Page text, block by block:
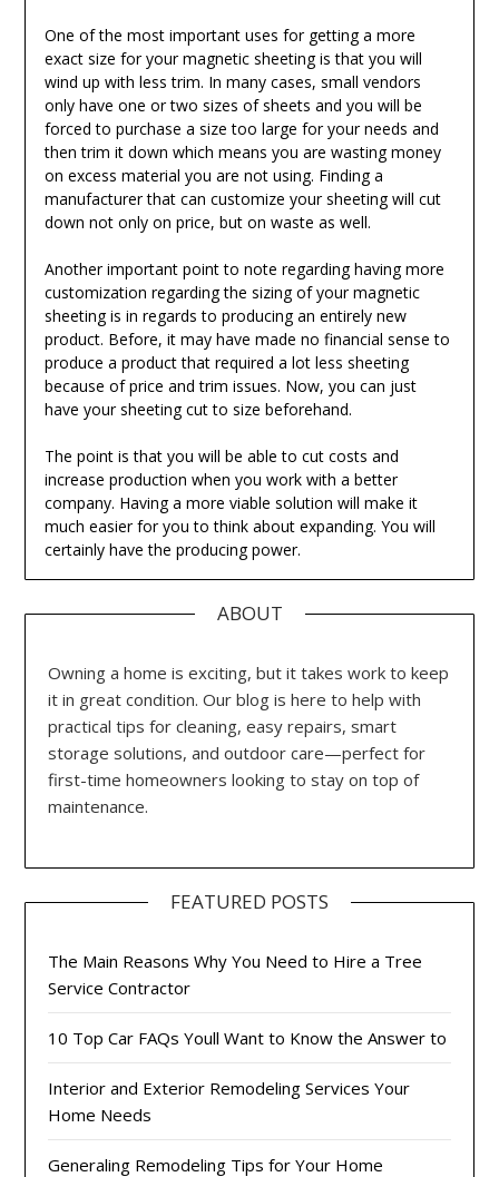
One of the most important uses for getting a more
exact size for your magnetic sheeting is that you will
wind up with less trim. In many cases, small vendors
only have one or two sizes of sheets and you will be
forced to purchase a size too large for your needs and
then trim it down which means you are wasting money
on excess material you are not using. Finding a
manufacturer that can customize your sheeting will cut
down not only on price, but on waste as well.
Another important point to note regarding having more
customization regarding the sizing of your magnetic
sheeting is in regards to producing an entirely new
product. Before, it may have made no financial sense to
produce a product that required a lot less sheeting
because of price and trim issues. Now, you can just
have your sheeting cut to size beforehand.
The point is that you will be able to cut costs and
increase production when you work with a better
company. Having a more viable solution will make it
much easier for you to think about expanding. You will
certainly have the producing power.
ABOUT
Owning a home is exciting, but it takes work to keep
it in great condition. Our blog is here to help with
practical tips for cleaning, easy repairs, smart
storage solutions, and outdoor care—perfect for
first-time homeowners looking to stay on top of
maintenance.
FEATURED POSTS
The Main Reasons Why You Need to Hire a Tree
Service Contractor
10 Top Car FAQs Youll Want to Know the Answer to
Interior and Exterior Remodeling Services Your
Home Needs
Generaling Remodeling Tips for Your Home